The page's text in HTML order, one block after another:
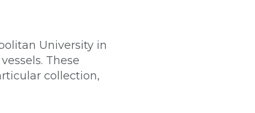
University in
These
collection,